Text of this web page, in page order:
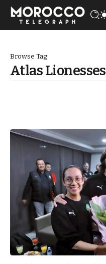
Browse Tag
Atlas Lionesses